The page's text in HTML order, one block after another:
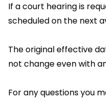
If a court hearing is
scheduled on the next
The original effective
not change even with
For any questions you